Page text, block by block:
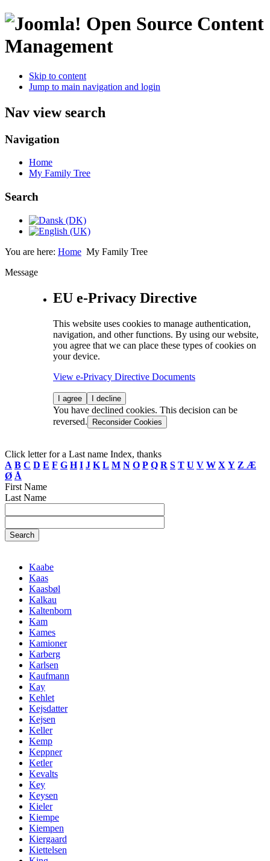
Open Source Content
Management
Skip to content
Jump to main navigation and login
Nav view search
Navigation
Home
My Family Tree
Search
You are here: Home My Family Tree
Message
EU e-Privacy Directive
This website uses cookies to manage authentication,
navigation, and other functions. By using our website,
you agree that we can place these types of cookies on
your device.
View e-Privacy Directive Documents
I agree I decline
You have declined cookies. This decision can be
reversed.
Reconsider Cookies
Click letter for a Last name Index, thanks
A B C D E F G H I J K L M N O P Q R S T U V W X Y Z Æ
Ø Å
First Name
Last Name
Kaabe
Kaas
Kaasbøl
Kalkau
Kaltenborn
Kam
Kames
Kamioner
Karberg
Karlsen
Kaufmann
Kay
Kehlet
Kejsdatter
Kejsen
Keller
Kemp
Keppner
Ketler
Kevalts
Key
Keysen
Kieler
Kiempe
Kiempen
Kiergaard
Kiettelsen